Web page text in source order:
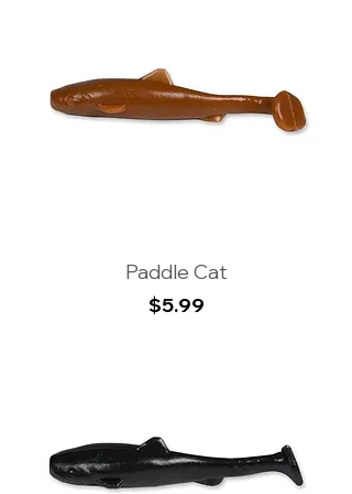
Paddle Cat
Price
$5.99